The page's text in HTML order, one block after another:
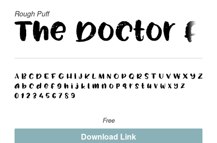
Rough Puff
Free
Download Link